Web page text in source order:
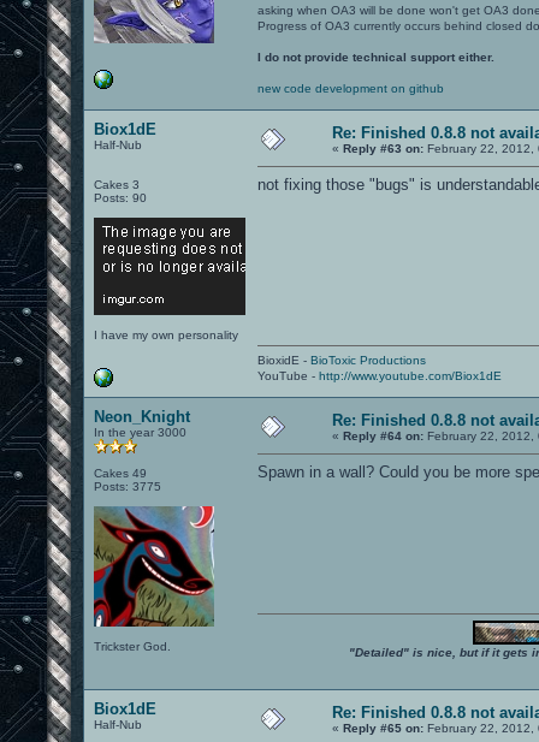
asking when OA3 will be done won't get OA3
Progress of OA3 currently occurs behind closed
I do not provide technical support either.
new code development on github
Biox1dE
Half-Nub
Cakes 3
Posts: 90
I have my own personality
Re: Finished 0.8.8 not
« Reply #63 on: February 22, 2012,
not fixing those "bugs" is
BioxidE - BioToxic Productions
YouTube - http://www.youtube.com/Biox1dE
Neon_Knight
In the year 3000
Cakes 49
Posts: 3775
Trickster God.
Re: Finished 0.8.8 not
« Reply #64 on: February 22, 2012,
Spawn in a wall? Could you be more
"Detailed" is nice, but if it gets
Biox1dE
Half-Nub
Re: Finished 0.8.8 not
« Reply #65 on: February 22, 2012,